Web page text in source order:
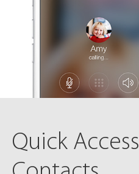
Quick Access